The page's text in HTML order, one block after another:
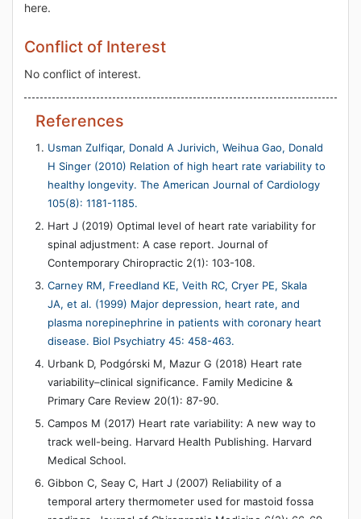
here.
Conflict of Interest
No conflict of interest.
References
Usman Zulfiqar, Donald A Jurivich, Weihua Gao, Donald
H Singer (2010) Relation of high heart rate variability to
healthy longevity. The American Journal of Cardiology
105(8): 1181-1185.
Hart J (2019) Optimal level of heart rate variability for
spinal adjustment: A case report. Journal of
Contemporary Chiropractic 2(1): 103-108.
Carney RM, Freedland KE, Veith RC, Cryer PE, Skala
JA, et al. (1999) Major depression, heart rate, and
plasma norepinephrine in patients with coronary heart
disease. Biol Psychiatry 45: 458-463.
Urbank D, Podgórski M, Mazur G (2018) Heart rate
variability–clinical significance. Family Medicine &
Primary Care Review 20(1): 87-90.
Campos M (2017) Heart rate variability: A new way to
track well-being. Harvard Health Publishing. Harvard
Medical School.
Gibbon C, Seay C, Hart J (2007) Reliability of a
temporal artery thermometer used for mastoid fossa